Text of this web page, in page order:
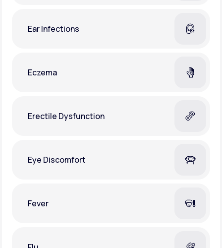
Ear Infections
Eczema
Erectile Dysfunction
Eye Discomfort
Fever